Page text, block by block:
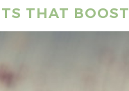
THAT